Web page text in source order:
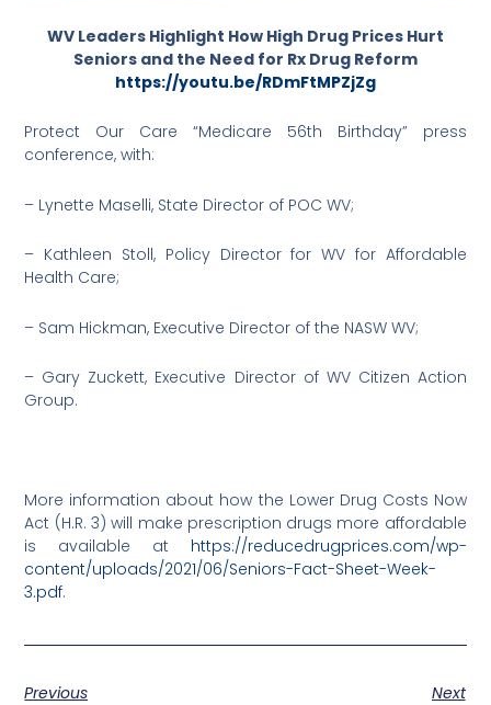
WV Leaders Highlight How High Drug Prices Hurt
Seniors and the Need for Rx Drug Reform
https://youtu.be/RDmFtMPZjZg
Protect Our Care “Medicare 56th Birthday” press
conference, with:
– Lynette Maselli, State Director of POC WV;
– Kathleen Stoll, Policy Director for WV for Affordable
Health Care;
– Sam Hickman, Executive Director of the NASW WV;
– Gary Zuckett, Executive Director of WV Citizen Action
Group.
More information about how the Lower Drug Costs Now
Act (H.R. 3) will make prescription drugs more affordable
is available at https://reducedrugprices.com/wp-
content/uploads/2021/06/Seniors-Fact-Sheet-Week-
3.pdf.
Previous
Next